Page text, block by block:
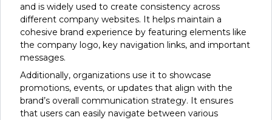
and is widely used to create consistency across
different company websites. It helps maintain a
cohesive brand experience by featuring elements like
the company logo, key navigation links, and important
messages.
Additionally, organizations use it to showcase
promotions, events, or updates that align with the
brand’s overall communication strategy. It ensures
that users can easily navigate between various